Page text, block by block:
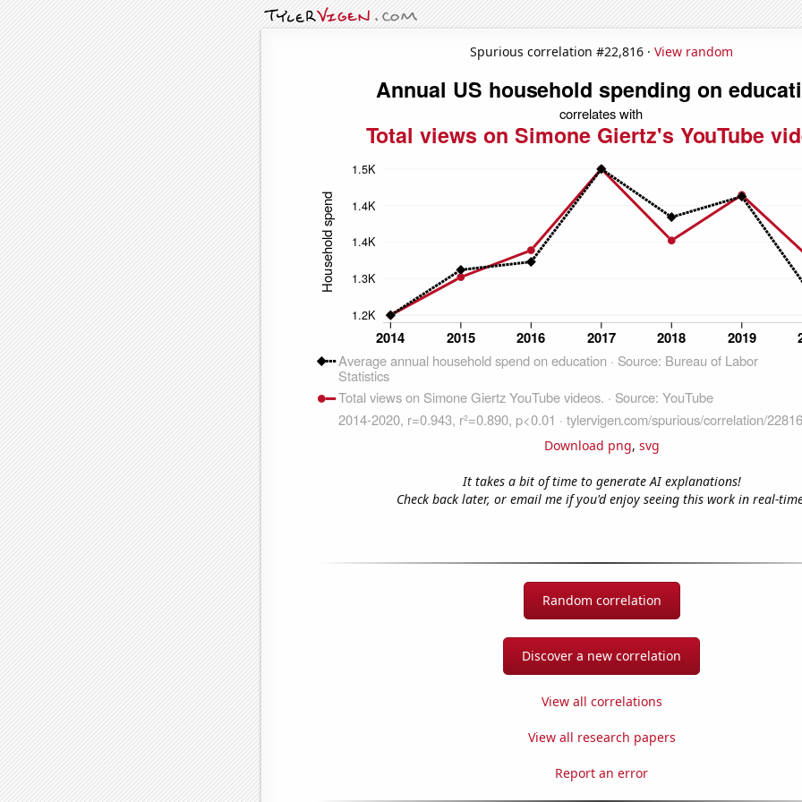
Spurious correlation #22,816 · View random
Download png, svg
It takes a bit of time to generate AI explanations!
Check back later, or email me if you'd enjoy seeing this work in real-
Random correlation
Discover a new correlation
View all correlations
View all research papers
Report an error